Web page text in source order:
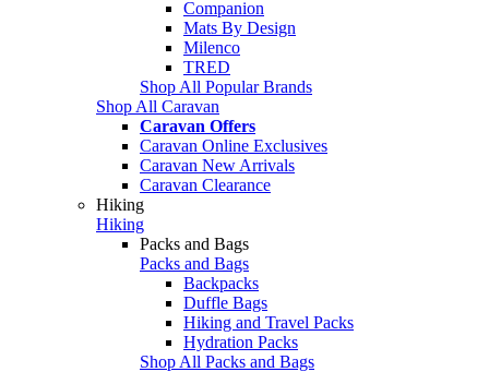
Companion
Mats By Design
Milenco
TRED
Shop All Popular Brands
Shop All Caravan
Caravan Offers
Caravan Online Exclusives
Caravan New Arrivals
Caravan Clearance
Hiking
Hiking
Packs and Bags
Packs and Bags
Backpacks
Duffle Bags
Hiking and Travel Packs
Hydration Packs
Shop All Packs and Bags